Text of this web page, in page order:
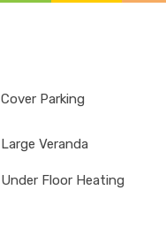
Cover Parking
Large Veranda
Under Floor Heating